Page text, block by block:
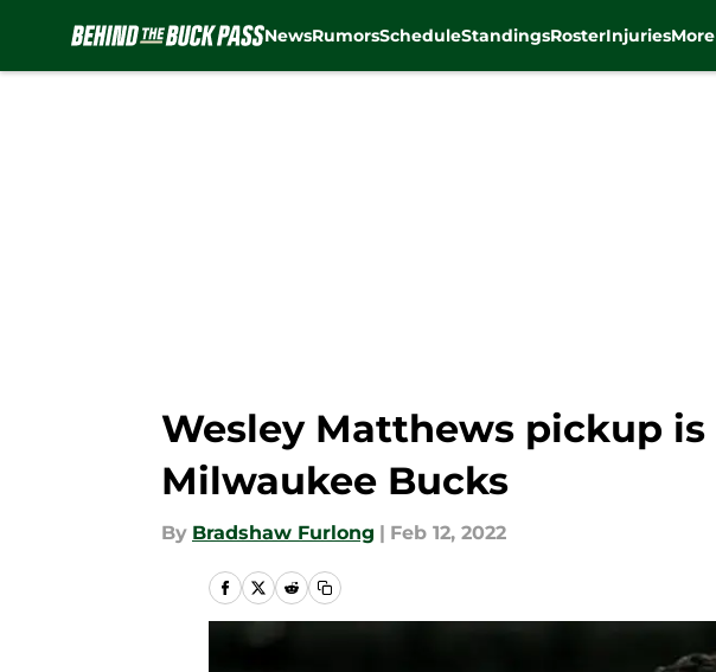
NewsRumorsScheduleStandingsRosterInjuriesMore
Wesley Matthews pickup
Milwaukee Bucks
By Bradshaw Furlong | Feb 12, 2022